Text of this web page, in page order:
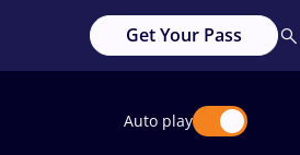
Get Your Pass
Auto play